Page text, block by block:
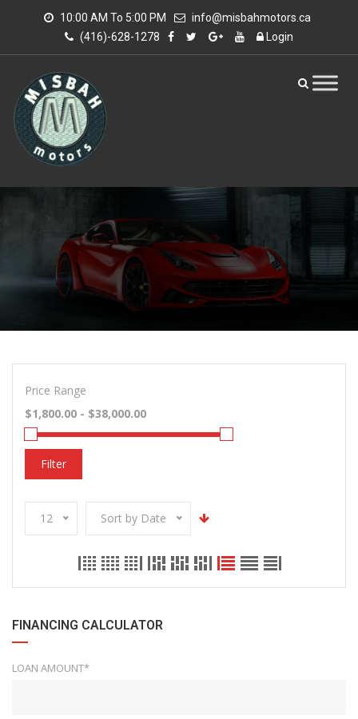
10:00 AM To 5:00 PM
info@misbahmotors.ca
(416)-628-1278
Login
Price Range
Filter
12 Sort by Date
FINANCING CALCULATOR
LOAN AMOUNT*